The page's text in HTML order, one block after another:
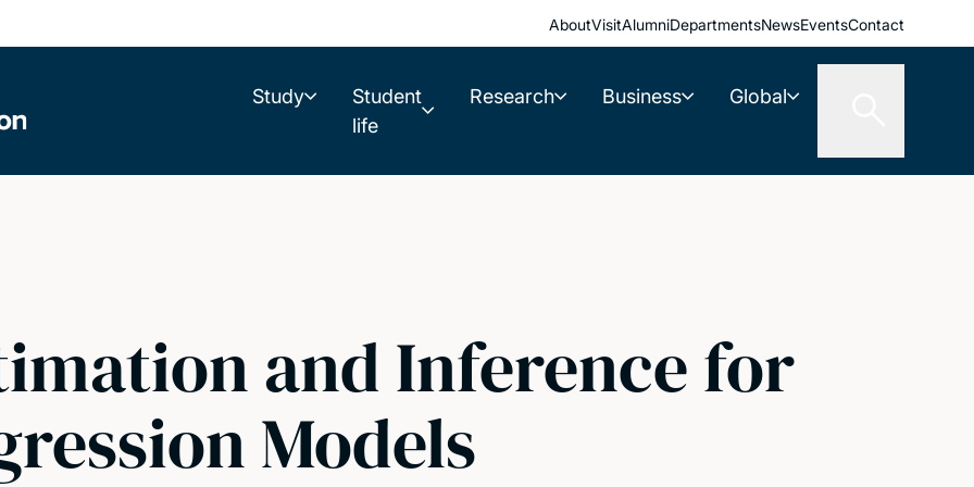
AboutVisitAlumniDepartmentsNewsEventsContact
Study
Student
life
Research Business Global
and Inference for
Models